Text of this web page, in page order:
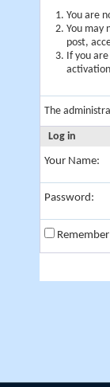
You are
You may
post,
If you
The
Log in
Your Name:
Password: